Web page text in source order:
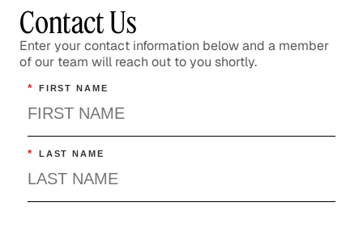
Contact Us
Enter your contact information below and a member
of our team will reach out to you shortly.
* FIRST NAME
* LAST NAME